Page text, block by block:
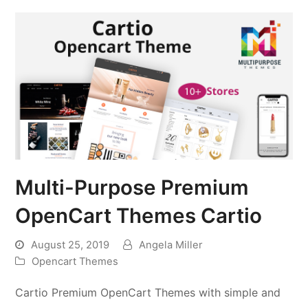
Multi-Purpose Premium
OpenCart Themes Cartio
August 25, 2019
Angela Miller
Opencart Themes
Cartio Premium OpenCart Themes with simple and